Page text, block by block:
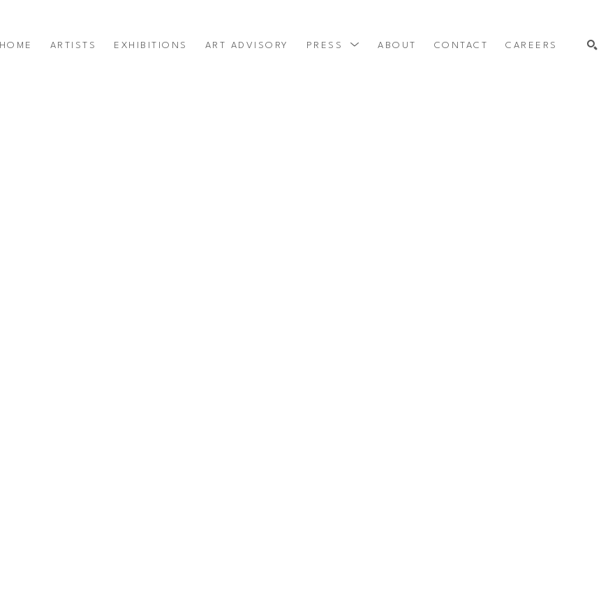
HOME ARTISTS EXHIBITIONS ART ADVISORY PRESS ABOUT CONTACT CAREERS